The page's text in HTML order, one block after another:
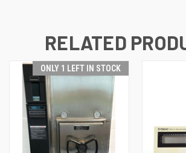
RELATED
ONLY 1 LEFT IN STOCK